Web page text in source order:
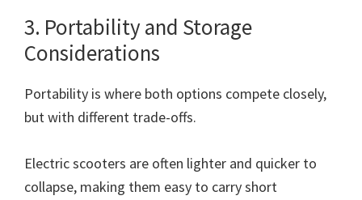
3. Portability and Storage
Considerations
Portability is where both options compete closely,
but with different trade-offs.
Electric scooters are often lighter and quicker to
collapse, making them easy to carry short